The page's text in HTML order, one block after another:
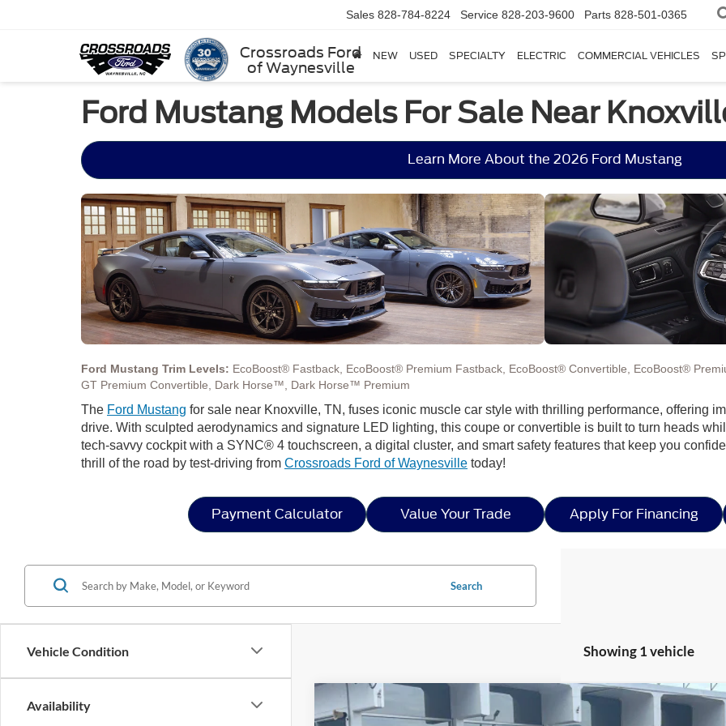
Crossroads Ford
of Waynesville
Sales 828-784-8224 Service 828-203-9600 Parts 828-501-0365
NEW USED SPECIALTY ELECTRIC COMMERCIAL VEHICLES
Ford Mustang Models For Sale Near
Learn More About the 2026 Ford Mustang
Ford Mustang Trim Levels: EcoBoost® Fastback, EcoBoost® Premium Fastback, EcoBoost® Convertible, EcoBoost®
GT Premium Convertible, Dark Horse™, Dark Horse™ Premium
The Ford Mustang for sale near Knoxville, TN, fuses iconic muscle car style with thrilling performance, offering
drive. With sculpted aerodynamics and signature LED lighting, this coupe or convertible is built to turn heads
tech-savvy cockpit with a SYNC® 4 touchscreen, a digital cluster, and smart safety features that keep you
thrill of the road by test-driving from Crossroads Ford of Waynesville today!
Payment Calculator Value Your Trade Apply For Financing
Vehicle Condition
Availability
Search
Showing 1 vehicle
2026Ford Mustang EcoBoost